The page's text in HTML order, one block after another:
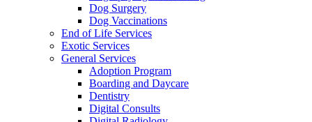
Dog Surgery
Dog Vaccinations
End of Life Services
Exotic Services
General Services
Adoption Program
Boarding and Daycare
Dentistry
Digital Consults